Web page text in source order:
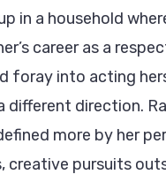
in a household
career as a
foray into acting
direction.
more by her
creative pursuits